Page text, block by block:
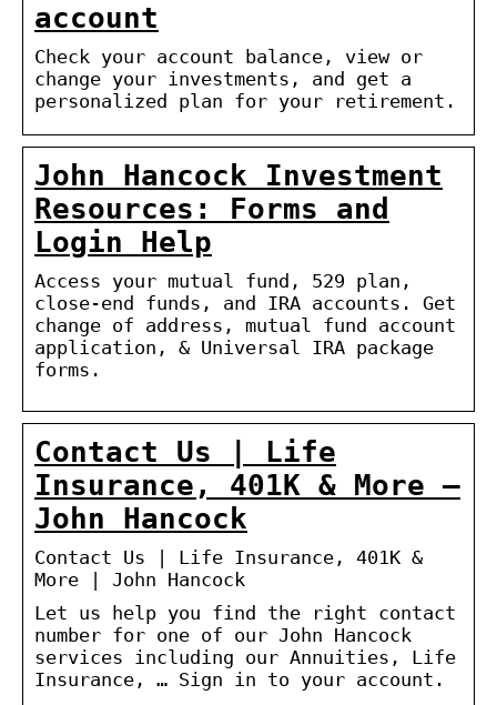
account
Check your account balance, view or
change your investments, and get a
personalized plan for your retirement.
John Hancock Investment
Resources: Forms and
Login Help
Access your mutual fund, 529 plan,
close-end funds, and IRA accounts. Get
change of address, mutual fund account
application, & Universal IRA package
forms.
Contact Us | Life
Insurance, 401K & More –
John Hancock
Contact Us | Life Insurance, 401K &
More | John Hancock
Let us help you find the right contact
number for one of our John Hancock
services including our Annuities, Life
Insurance, … Sign in to your account.